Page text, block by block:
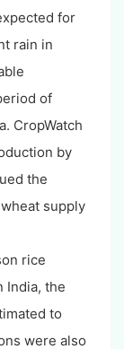
for
rain in
of
CropWatch
by
the
supply
rice
India, the
to
were also